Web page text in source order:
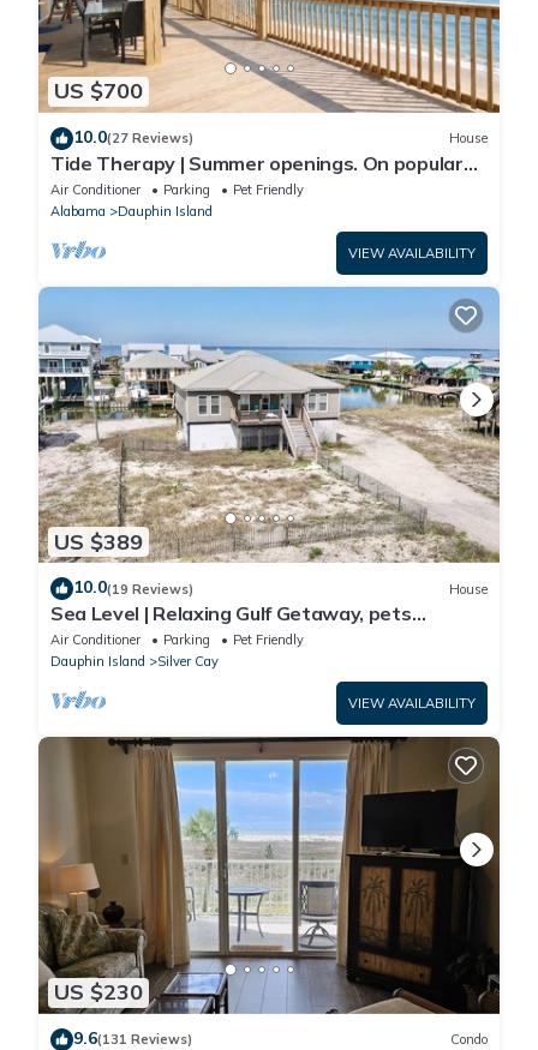
US $700
10.0(27 Reviews) House
Tide Therapy | Summer openings. On popular
west end beach
Air Conditioner Parking
Pet Friendly
Alabama
Dauphin Island
VIEW AVAILABILITY
US $389
10.0(19 Reviews) House
Sea Level | Relaxing Gulf Getaway, pets
welcome
Air Conditioner Parking
Pet Friendly
Dauphin Island
Silver Cay
VIEW AVAILABILITY
US $230
9.6(131 Reviews) Condo